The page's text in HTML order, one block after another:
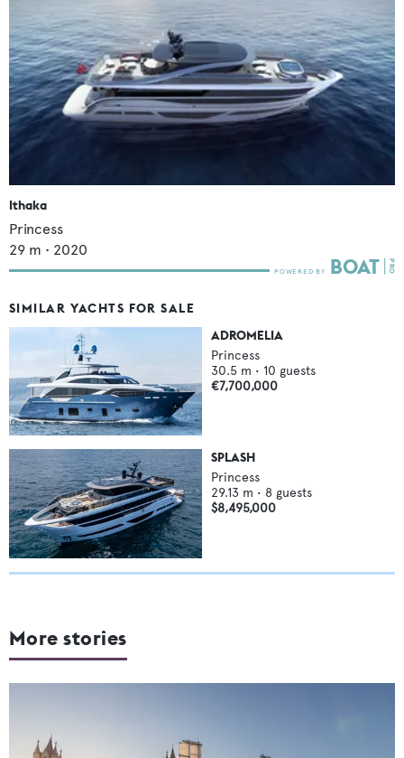
Ithaka
Princess
29 m • 2020
SIMILAR YACHTS FOR SALE
ADROMELIA
Princess
30.5 m • 10 guests
€7,700,000
SPLASH
Princess
29.13 m • 8 guests
$8,495,000
More stories